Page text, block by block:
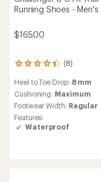
Running Shoes - Men's
$165.00
(8)
8
with
an
average
rating
of
4.3
Heel to Toe Drop: 8 mm
Cushioning: Maximum
Footwear Width: Regular
Features:
Waterproof